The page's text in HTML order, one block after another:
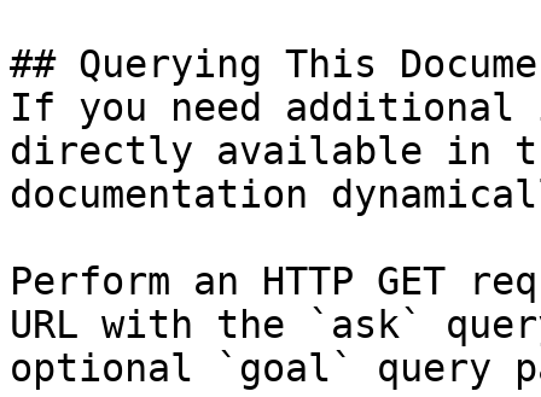
## Querying This
If you need
directly available in
documentation
Perform an HTTP GET
URL with the `ask`
optional `goal` query